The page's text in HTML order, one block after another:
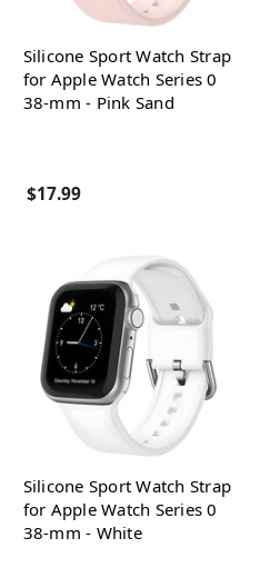
Silicone Sport Watch Strap
for Apple Watch Series 0
38-mm - Pink Sand
$17.99
Silicone Sport Watch Strap
for Apple Watch Series 0
38-mm - White